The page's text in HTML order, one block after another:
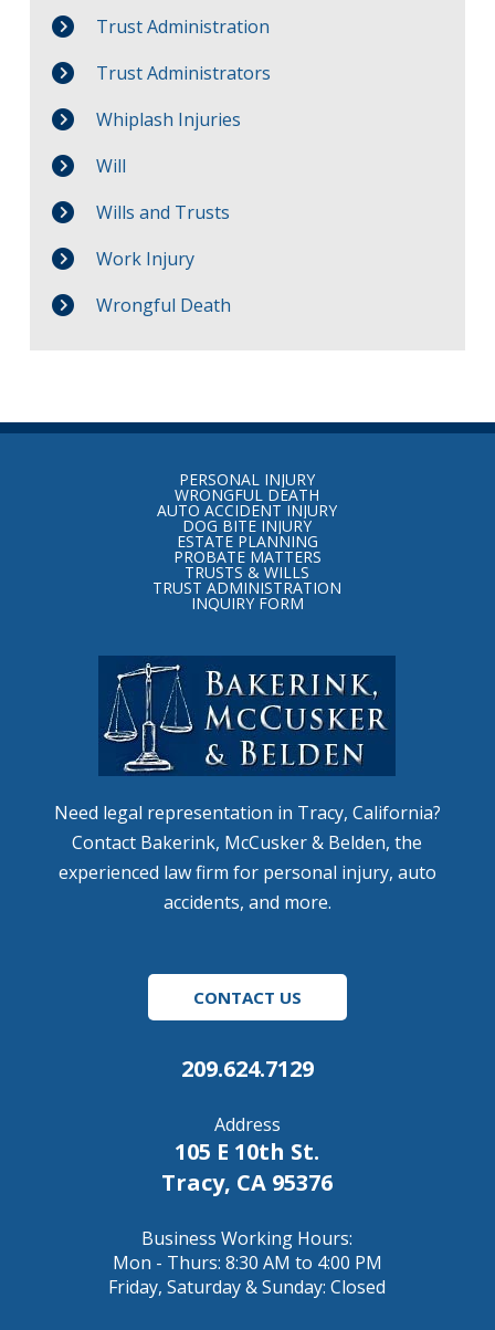
Trust Administration
Trust Administrators
Whiplash Injuries
Will
Wills and Trusts
Work Injury
Wrongful Death
Return
PERSONAL INJURY
WRONGFUL DEATH
AUTO ACCIDENT INJURY
DOG BITE INJURY
ESTATE PLANNING
PROBATE MATTERS
TRUSTS & WILLS
TRUST ADMINISTRATION
INQUIRY FORM
Need legal representation in Tracy, California?
Contact Bakerink, McCusker & Belden, the
experienced law firm for personal injury, auto
accidents, and more.
CONTACT US
209.624.7129
Address
105 E 10th St.
Tracy, CA 95376
Business Working Hours:
Mon - Thurs: 8:30 AM to 4:00 PM
Friday, Saturday & Sunday: Closed